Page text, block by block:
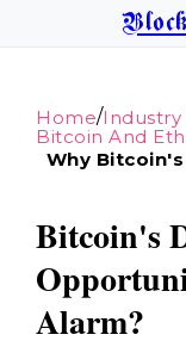
Home/Industry
Bitcoin And
Why
Bitcoin's
Alarm?